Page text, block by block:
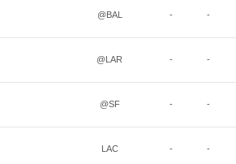
@BAL - -
@LAR - -
@SF - -
LAC - -